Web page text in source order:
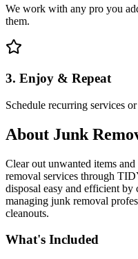
We work with any pro you
them.
3. Enjoy & Repeat
Schedule recurring services
About Junk
Clear out unwanted items
removal services through
disposal easy and efficient
managing junk removal
cleanouts.
What's Included